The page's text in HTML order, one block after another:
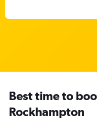
Best time to
Rockhampton